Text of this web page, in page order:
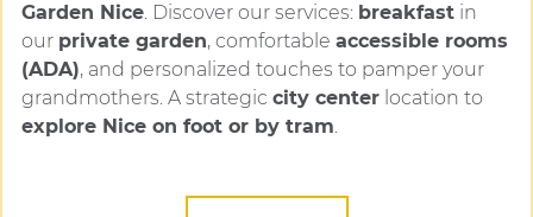
Garden Nice. Discover our services: breakfast in
our private garden, comfortable accessible rooms
(ADA), and personalized touches to pamper your
grandmothers. A strategic city center location to
explore Nice on foot or by tram.